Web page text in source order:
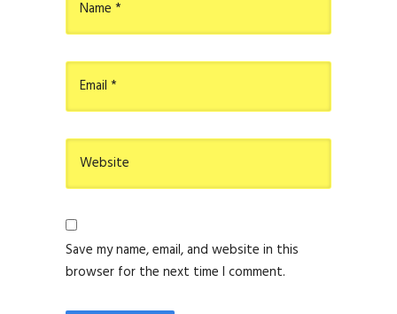
Save my name, email, and website in this
browser for the next time I comment.